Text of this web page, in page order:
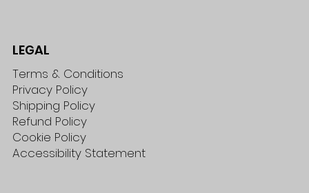
LEGAL
Terms & Conditions
Privacy Policy
Shipping Policy
Refund Policy
Cookie Policy
Accessibility Statement